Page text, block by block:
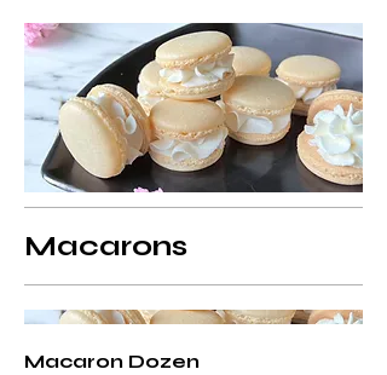
Macarons
Macaron Dozen